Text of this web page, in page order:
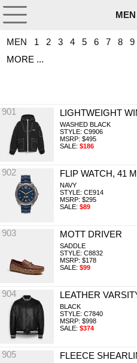
MEN 1 2 3 4 5 6 7 8 9
MORE ...
901 LIGHTWEIGHT
WASHED BLACK
STYLE: C9906
MSRP: $495
SALE: $186
902 FLIP WATCH, 41
NAVY
STYLE: CE914
MSRP: $295
SALE: $89
903 MOTT DRIVER
SADDLE
STYLE: C8832
MSRP: $178
SALE: $99
904 LEATHER
BLACK
STYLE: C7840
MSRP: $998
SALE: $374
905 FLEECE